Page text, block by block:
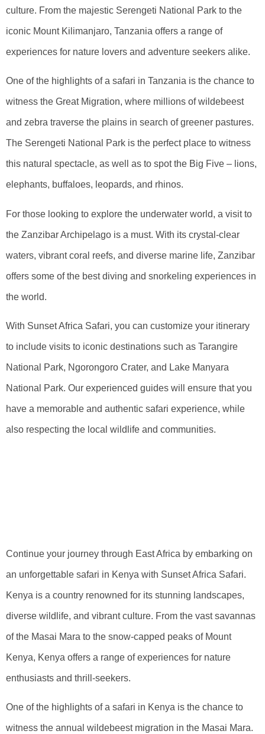
culture. From the majestic Serengeti National Park to the
iconic Mount Kilimanjaro, Tanzania offers a range of
experiences for nature lovers and adventure seekers alike.
One of the highlights of a safari in Tanzania is the chance to
witness the Great Migration, where millions of wildebeest
and zebra traverse the plains in search of greener pastures.
The Serengeti National Park is the perfect place to witness
this natural spectacle, as well as to spot the Big Five – lions,
elephants, buffaloes, leopards, and rhinos.
For those looking to explore the underwater world, a visit to
the Zanzibar Archipelago is a must. With its crystal-clear
waters, vibrant coral reefs, and diverse marine life, Zanzibar
offers some of the best diving and snorkeling experiences in
the world.
With Sunset Africa Safari, you can customize your itinerary
to include visits to iconic destinations such as Tarangire
National Park, Ngorongoro Crater, and Lake Manyara
National Park. Our experienced guides will ensure that you
have a memorable and authentic safari experience, while
also respecting the local wildlife and communities.
Continue your journey through East Africa by embarking on
an unforgettable safari in Kenya with Sunset Africa Safari.
Kenya is a country renowned for its stunning landscapes,
diverse wildlife, and vibrant culture. From the vast savannas
of the Masai Mara to the snow-capped peaks of Mount
Kenya, Kenya offers a range of experiences for nature
enthusiasts and thrill-seekers.
One of the highlights of a safari in Kenya is the chance to
witness the annual wildebeest migration in the Masai Mara.